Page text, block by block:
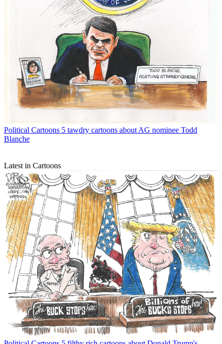
Political Cartoons 5 tawdry cartoons about AG nominee Todd
Blanche
Latest in Cartoons